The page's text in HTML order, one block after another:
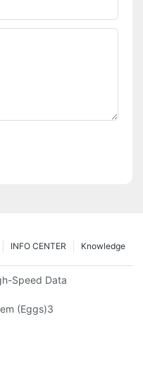
Knowledge
INFO CENTER
Speed Data
(Eggs)3